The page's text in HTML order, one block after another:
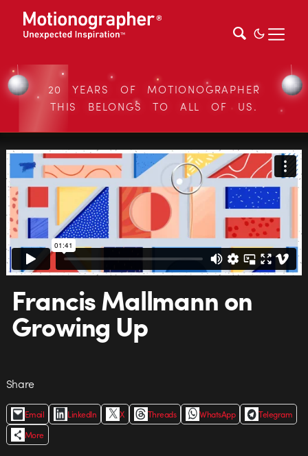
20 YEARS OF MOTIONOGRAPHER
THIS BELONGS TO ALL OF US.
Francis Mallmann on
Growing Up
Share
Email LinkedIn X Threads WhatsApp
Telegram
More